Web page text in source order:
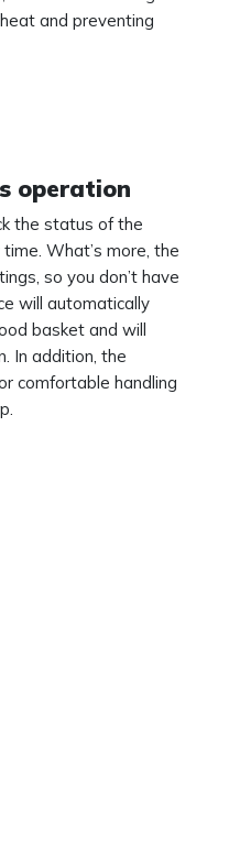
and preventing
operation
the status of the
What’s more, the
so you don’t have
will automatically
basket and will
In addition, the
comfortable handling